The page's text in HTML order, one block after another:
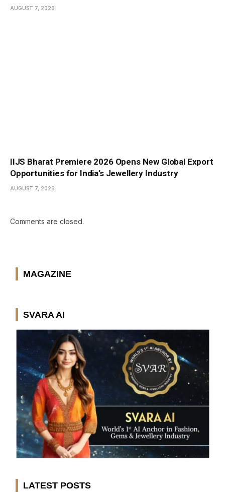
AUGUST 7, 2026
IIJS Bharat Premiere 2026 Opens New Global Export
Opportunities for India’s Jewellery Industry
AUGUST 7, 2026
Comments are closed.
MAGAZINE
SVARA AI
LATEST POSTS